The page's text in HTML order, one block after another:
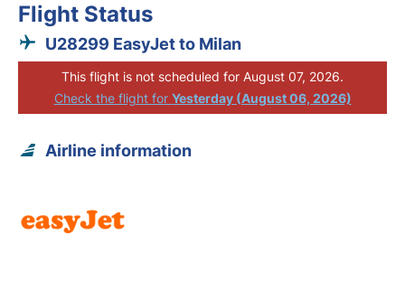
Flight Status
U28299 EasyJet to Milan
This flight is not scheduled for August 07, 2026.
Check the flight for Yesterday (August 06, 2026)
Airline information